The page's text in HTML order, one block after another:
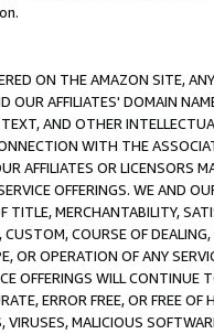
ON THE AMAZON SITE,
AFFILIATES' DOMAIN
AND OTHER
WITH THE
AFFILIATES OR LICENSORS
OFFERINGS. WE AND
MERCHANTABILITY,
COURSE OF
OR OPERATION OF ANY
OFFERINGS WILL CONTINUE
ERROR FREE, OR FREE
MALICIOUS